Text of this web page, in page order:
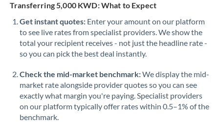
Transferring 5,000 KWD: What to Expect
Get instant quotes: Enter your amount on our platform
to see live rates from specialist providers. We show the
total your recipient receives - not just the headline rate -
so you can pick the best deal instantly.
Check the mid-market benchmark:We display the mid-
market rate alongside provider quotes so you can see
exactly what margin you're paying. Specialist providers
on our platform typically offer rates within 0.5–1% of the
benchmark.